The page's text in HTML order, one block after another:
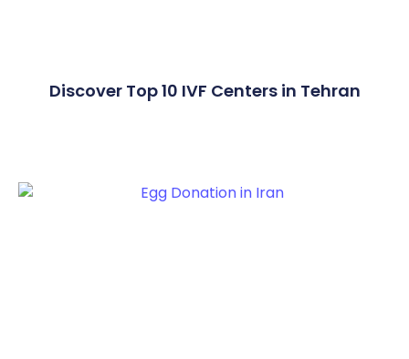
Discover Top 10 IVF Centers in Tehran